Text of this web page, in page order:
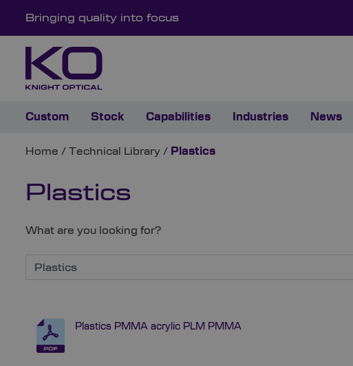
Bringing quality into focus
Custom Stock Capabilities Industries News
Home / Technical Library / Plastics
Plastics
What are you looking for?
Plastics PMMA acrylic PLM PMMA